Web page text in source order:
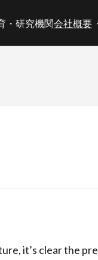
・研究機関会社概要
it’s clear the